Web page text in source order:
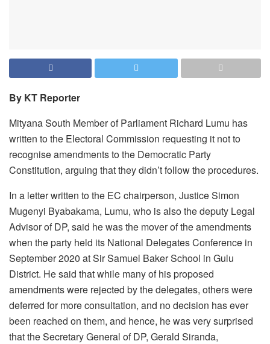
By KT Reporter
Mityana South Member of Parliament Richard Lumu has
written to the Electoral Commission requesting it not to
recognise amendments to the Democratic Party
Constitution, arguing that they didn’t follow the procedures.
In a letter written to the EC chairperson, Justice Simon
Mugenyi Byabakama, Lumu, who is also the deputy Legal
Advisor of DP, said he was the mover of the amendments
when the party held its National Delegates Conference in
September 2020 at Sir Samuel Baker School in Gulu
District. He said that while many of his proposed
amendments were rejected by the delegates, others were
deferred for more consultation, and no decision has ever
been reached on them, and hence, he was very surprised
that the Secretary General of DP, Gerald Siranda,